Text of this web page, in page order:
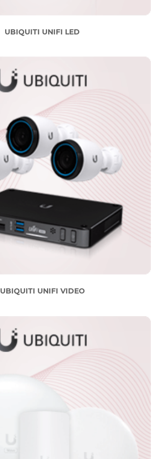
UBIQUITI UNIFI LED
UBIQUITI UNIFI VIDEO